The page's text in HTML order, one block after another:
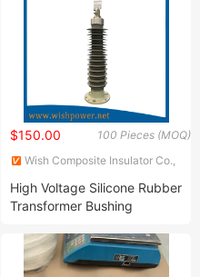
100 Pieces (MOQ)
$150.00
Wish Composite Insulator Co.,
High Voltage Silicone Rubber
Transformer Bushing